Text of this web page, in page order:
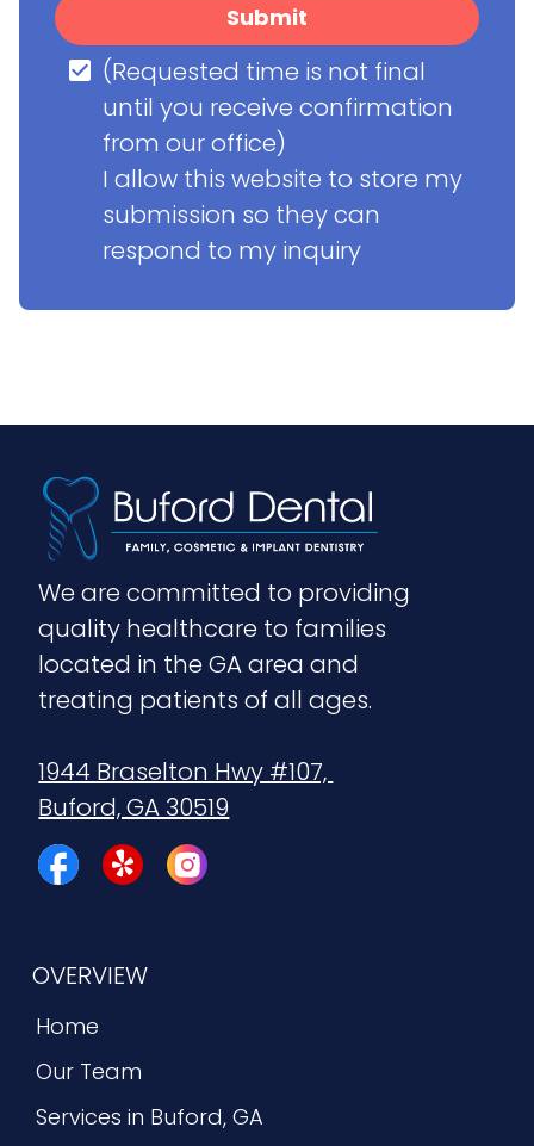
Submit
(Requested time is not final
until you receive confirmation
from our office)
I allow this website to store my
submission so they can
respond to my inquiry
We are committed to providing
quality healthcare to families
located in the GA area and
treating patients of all ages.
1944 Braselton Hwy #107,
Buford, GA 30519
OVERVIEW
Home
Our Team
Services in Buford, GA